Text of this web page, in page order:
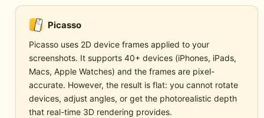
Picasso
Picasso uses 2D device frames applied to your
screenshots. It supports 40+ devices (iPhones, iPads,
Macs, Apple Watches) and the frames are pixel-
accurate. However, the result is flat: you cannot rotate
devices, adjust angles, or get the photorealistic depth
that real-time 3D rendering provides.